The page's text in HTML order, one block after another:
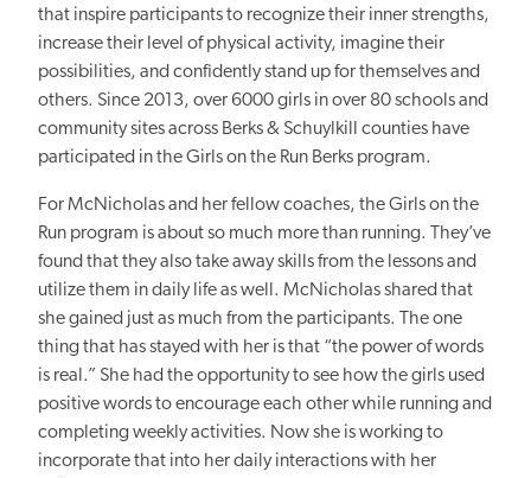
that inspire participants to recognize their inner strengths,
increase their level of physical activity, imagine their
possibilities, and confidently stand up for themselves and
others. Since 2013, over 6000 girls in over 80 schools and
community sites across Berks & Schuylkill counties have
participated in the Girls on the Run Berks program.
For McNicholas and her fellow coaches, the Girls on the
Run program is about so much more than running. They’ve
found that they also take away skills from the lessons and
utilize them in daily life as well. McNicholas shared that
she gained just as much from the participants. The one
thing that has stayed with her is that “the power of words
is real.” She had the opportunity to see how the girls used
positive words to encourage each other while running and
completing weekly activities. Now she is working to
incorporate that into her daily interactions with her